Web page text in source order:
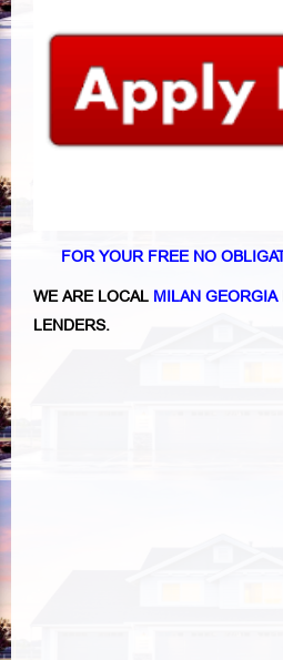
FOR YOUR FREE NO
WE ARE LOCAL MILAN GEORGIA
LENDERS.